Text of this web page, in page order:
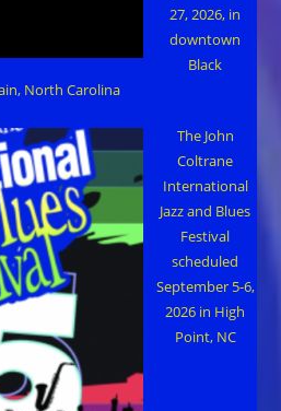
27, 2026, in
downtown
Black
North Carolina
The John
Coltrane
International
Jazz and Blues
Festival
scheduled
September 5-6,
2026 in High
Point, NC